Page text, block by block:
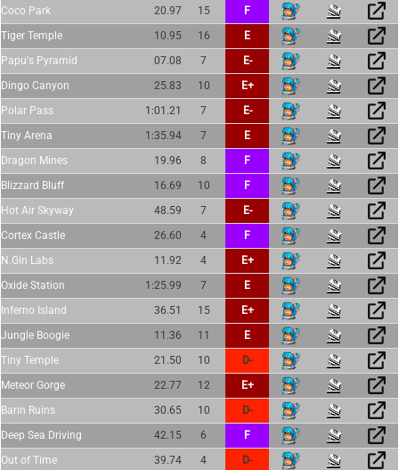
Coco Park
20.97 15
F
Tiger Temple
10.95 16
E
Papu's Pyramid
07.08 7
E-
Dingo Canyon
25.83 10
E+
Polar Pass
1:01.21 7
E-
Tiny Arena
1:35.94 7
E
Dragon Mines
19.96 8
F
Blizzard Bluff
16.69 10
F
Hot Air Skyway
48.59 7
E-
Cortex Castle
26.60 4
F
N.Gin Labs
11.92 4
E+
Oxide Station
1:25.99 7
E
Inferno Island
36.51 15
E+
Jungle Boogie
11.36 11
E
Tiny Temple
21.50 10
D-
Meteor Gorge
22.77 12
E+
Barin Ruins
30.65 10
D-
Deep Sea Driving
42.15 6
F
Out of Time
39.74 4
D-